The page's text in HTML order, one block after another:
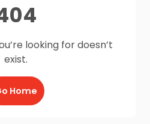
looking for doesn’t
exist.
Home